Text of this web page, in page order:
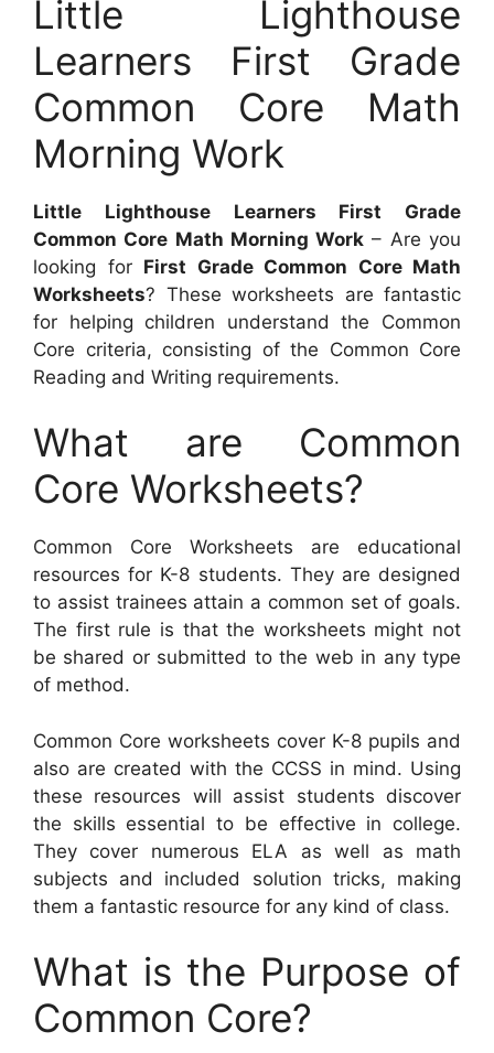
Little Lighthouse
Learners First Grade
Common Core Math
Morning Work
Little Lighthouse Learners First Grade
Common Core Math Morning Work – Are you
looking for First Grade Common Core Math
Worksheets? These worksheets are fantastic
for helping children understand the Common
Core criteria, consisting of the Common Core
Reading and Writing requirements.
What are Common
Core Worksheets?
Common Core Worksheets are educational
resources for K-8 students. They are designed
to assist trainees attain a common set of goals.
The first rule is that the worksheets might not
be shared or submitted to the web in any type
of method.
Common Core worksheets cover K-8 pupils and
also are created with the CCSS in mind. Using
these resources will assist students discover
the skills essential to be effective in college.
They cover numerous ELA as well as math
subjects and included solution tricks, making
them a fantastic resource for any kind of class.
What is the Purpose of
Common Core?